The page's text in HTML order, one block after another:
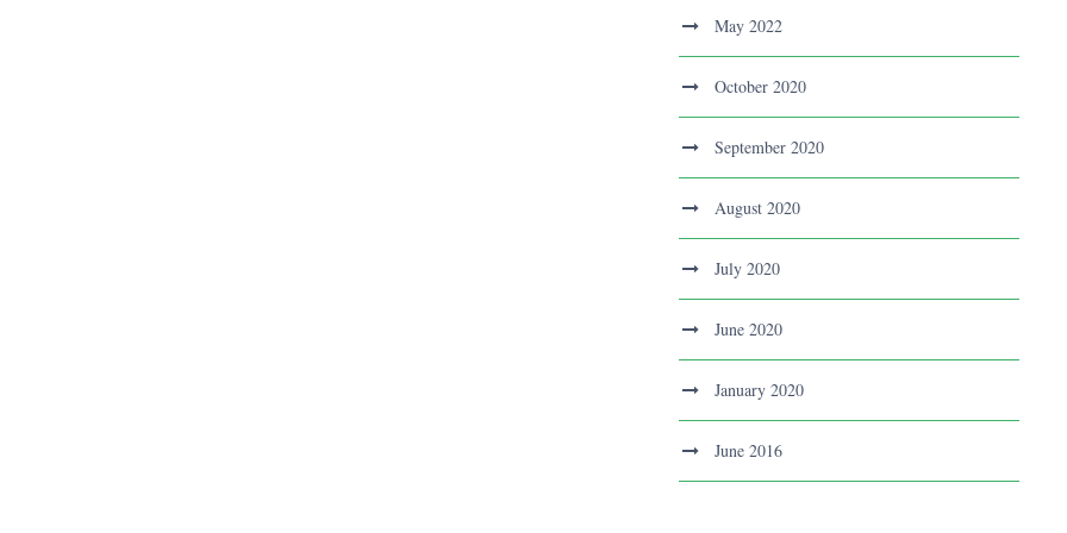
May 2022
October 2020
September 2020
August 2020
July 2020
June 2020
January 2020
June 2016